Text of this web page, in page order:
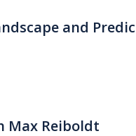
and
Max Reiboldt